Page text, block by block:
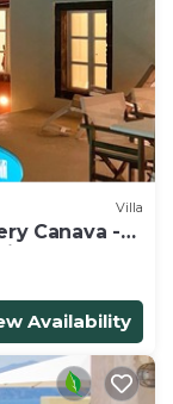
Villa
Canava -
Availability